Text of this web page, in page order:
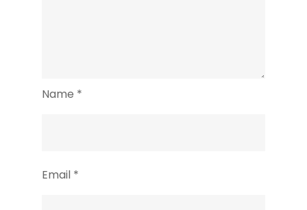
Name *
Email *